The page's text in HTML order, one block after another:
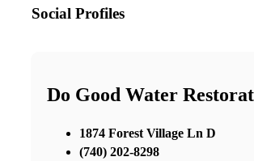
Social Profiles
Do Good Water
1874 Forest Village Ln D
(740) 202-8298